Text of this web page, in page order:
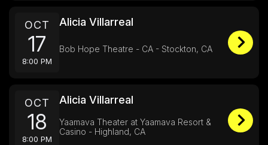
OCT
17
8:00 PM
Alicia Villarreal
Bob Hope Theatre - CA - Stockton, CA
OCT
18
8:00 PM
Alicia Villarreal
Yaamava Theater at Yaamava Resort &
Casino - Highland, CA